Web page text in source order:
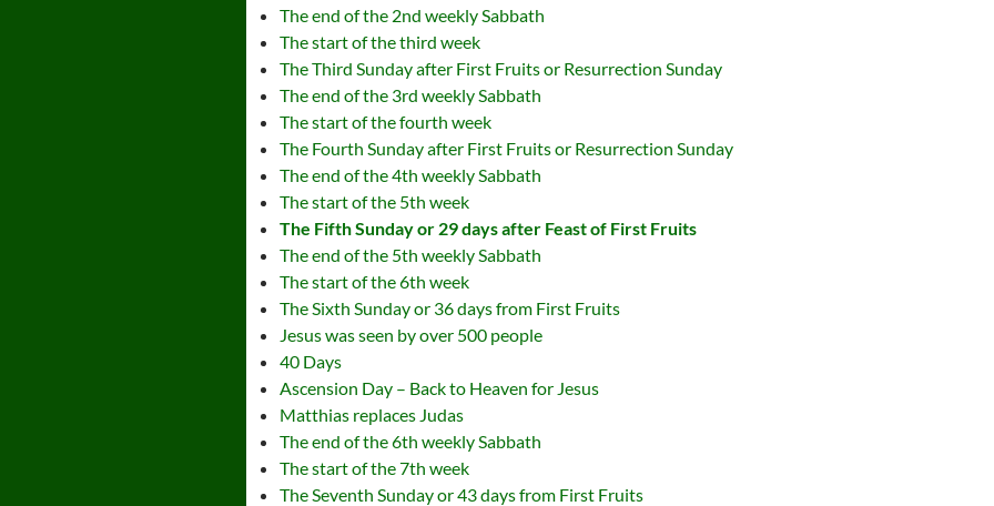
The end of the 2nd weekly Sabbath
The start of the third week
The Third Sunday after First Fruits or Resurrection Sunday
The end of the 3rd weekly Sabbath
The start of the fourth week
The Fourth Sunday after First Fruits or Resurrection Sunday
The end of the 4th weekly Sabbath
The start of the 5th week
The Fifth Sunday or 29 days after Feast of First Fruits
The end of the 5th weekly Sabbath
The start of the 6th week
The Sixth Sunday or 36 days from First Fruits
Jesus was seen by over 500 people
40 Days
Ascension Day – Back to Heaven for Jesus
Matthias replaces Judas
The end of the 6th weekly Sabbath
The start of the 7th week
The Seventh Sunday or 43 days from First Fruits